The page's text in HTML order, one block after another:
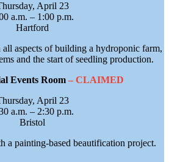
April 23
a.m. – 1:00 p.m.
Hartford
aspects of building a hydroponic farm,
and the start of seedling production.
Events Room – CLAIMED
April 23
a.m. – 2:30 p.m.
Bristol
a painting-based beautification project.